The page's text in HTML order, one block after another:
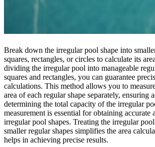
Break down the irregular pool shape into
squares, rectangles, or circles to calculate its
dividing the irregular pool into manageable
squares and rectangles, you can guarantee
calculations. This method allows you to
area of each regular shape separately, ensuring
determining the total capacity of the irregular
measurement is essential for obtaining accurate
irregular pool shapes. Treating the irregular
smaller regular shapes simplifies the area
helps in achieving precise results.